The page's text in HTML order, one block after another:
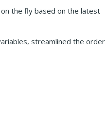
the fly based on the latest
streamlined the order